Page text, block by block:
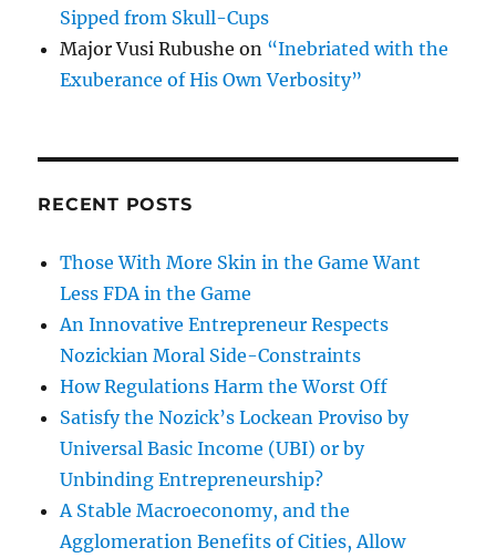
Sipped from Skull-Cups
Major Vusi Rubushe on “Inebriated with the
Exuberance of His Own Verbosity”
RECENT POSTS
Those With More Skin in the Game Want
Less FDA in the Game
An Innovative Entrepreneur Respects
Nozickian Moral Side-Constraints
How Regulations Harm the Worst Off
Satisfy the Nozick’s Lockean Proviso by
Universal Basic Income (UBI) or by
Unbinding Entrepreneurship?
A Stable Macroeconomy, and the
Agglomeration Benefits of Cities, Allow